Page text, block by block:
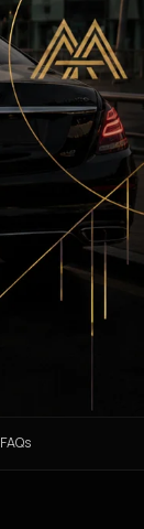
FAQs